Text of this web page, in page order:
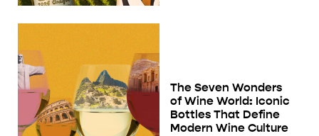
The Seven Wonders
of Wine World: Iconic
Bottles That Define
Modern Wine Culture